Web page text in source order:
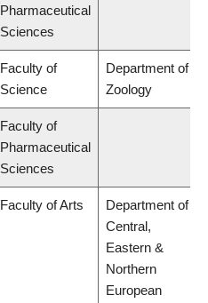
Pharmaceutical
Sciences
Faculty of
Science
Department of
Zoology
Faculty of
Pharmaceutical
Sciences
Faculty of Arts
Department of
Central,
Eastern &
Northern
European